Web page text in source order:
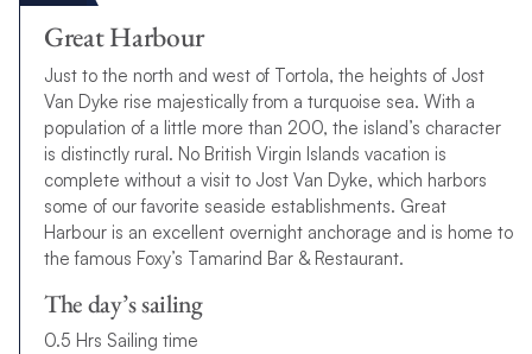
Great Harbour
Just to the north and west of Tortola, the heights of Jost
Van Dyke rise majestically from a turquoise sea. With a
population of a little more than 200, the island’s character
is distinctly rural. No British Virgin Islands vacation is
complete without a visit to Jost Van Dyke, which harbors
some of our favorite seaside establishments. Great
Harbour is an excellent overnight anchorage and is home to
the famous Foxy’s Tamarind Bar & Restaurant.
The day’s sailing
0.5 Hrs Sailing time